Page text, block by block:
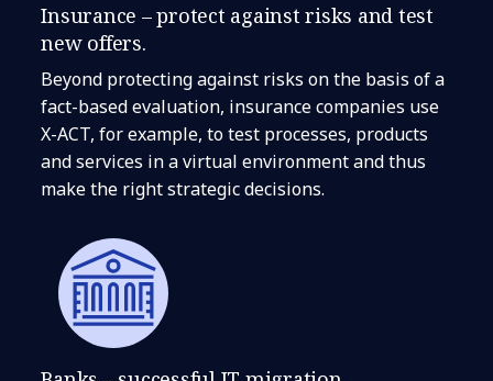
Insurance – protect against risks and test
new offers.
Beyond protecting against risks on the basis of a
fact-based evaluation, insurance companies use
X-ACT, for example, to test processes, products
and services in a virtual environment and thus
make the right strategic decisions.